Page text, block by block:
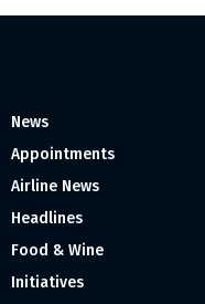
News
Appointments
Airline News
Headlines
Food & Wine
Initiatives